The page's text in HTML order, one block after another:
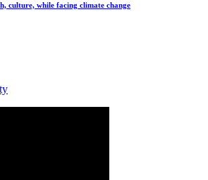
culture, while facing climate change